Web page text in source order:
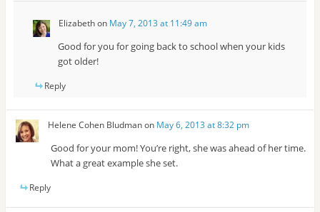
Elizabethon May 7, 2013 at 11:49 am
Good for you for going back to school when your kids
got older!
Reply
Helene Cohen Bludmanon May 6, 2013 at 8:32 pm
Good for your mom! You’re right, she was ahead of her time.
What a great example she set.
Reply